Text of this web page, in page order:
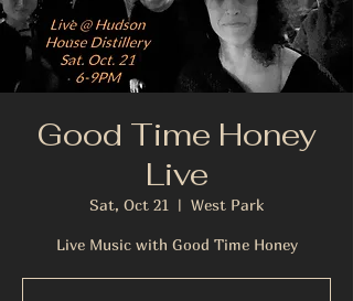
Good Time Honey
Live
Sat, Oct 21
  |
West Park
Live Music with Good Time Honey